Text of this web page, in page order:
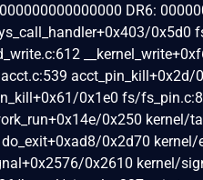
DR6:
0x5d0
0x1e0 fs/
0x250 kernel/
do_exit+0xad8/0x2d70
0x2610 kernel/